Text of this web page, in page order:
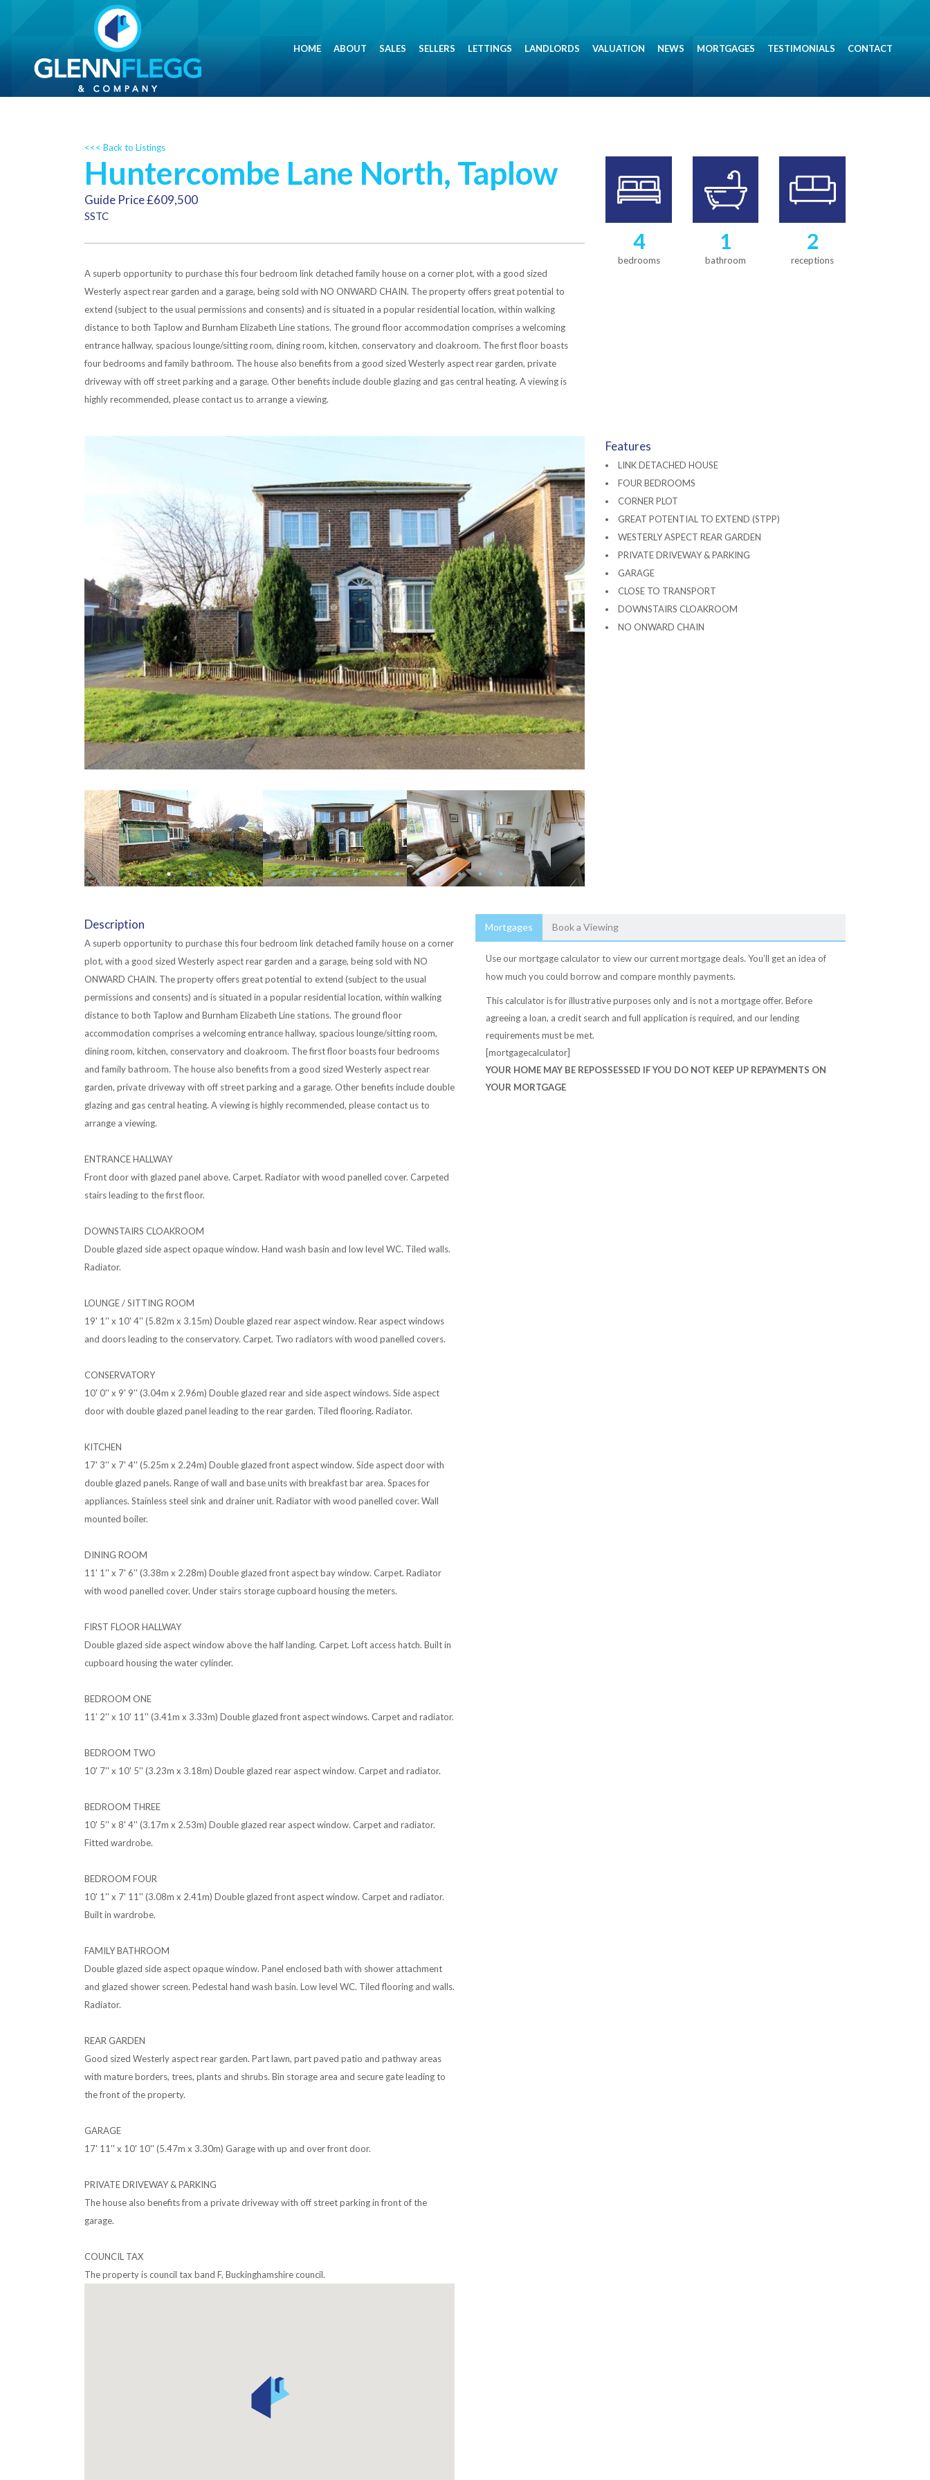
HOME ABOUT SALES SELLERS LETTINGS LANDLORDS VALUATION NEWS MORTGAGES TESTIMONIALS CONTACT
<<< Back to Listings
Huntercombe Lane North, Taplow
Guide Price £609,500
SSTC
A superb opportunity to purchase this four bedroom link detached family house on a corner plot, with a good sized
Westerly aspect rear garden and a garage, being sold with NO ONWARD CHAIN. The property offers great potential to
extend (subject to the usual permissions and consents) and is situated in a popular residential location, within walking
distance to both Taplow and Burnham Elizabeth Line stations. The ground floor accommodation comprises a welcoming
entrance hallway, spacious lounge/sitting room, dining room, kitchen, conservatory and cloakroom. The first floor boasts
four bedrooms and family bathroom. The house also benefits from a good sized Westerly aspect rear garden, private
driveway with off street parking and a garage. Other benefits include double glazing and gas central heating. A viewing is
highly recommended, please contact us to arrange a viewing.
4
bedrooms
1
bathroom
2
receptions
Features
LINK DETACHED HOUSE
FOUR BEDROOMS
CORNER PLOT
GREAT POTENTIAL TO EXTEND (STPP)
WESTERLY ASPECT REAR GARDEN
PRIVATE DRIVEWAY & PARKING
GARAGE
CLOSE TO TRANSPORT
DOWNSTAIRS CLOAKROOM
NO ONWARD CHAIN
Description
A superb opportunity to purchase this four bedroom link detached family house on a corner
plot, with a good sized Westerly aspect rear garden and a garage, being sold with NO
ONWARD CHAIN. The property offers great potential to extend (subject to the usual
permissions and consents) and is situated in a popular residential location, within walking
distance to both Taplow and Burnham Elizabeth Line stations. The ground floor
accommodation comprises a welcoming entrance hallway, spacious lounge/sitting room,
dining room, kitchen, conservatory and cloakroom. The first floor boasts four bedrooms
and family bathroom. The house also benefits from a good sized Westerly aspect rear
garden, private driveway with off street parking and a garage. Other benefits include double
glazing and gas central heating. A viewing is highly recommended, please contact us to
arrange a viewing.
ENTRANCE HALLWAY
Front door with glazed panel above. Carpet. Radiator with wood panelled cover. Carpeted
stairs leading to the first floor.
DOWNSTAIRS CLOAKROOM
Double glazed side aspect opaque window. Hand wash basin and low level WC. Tiled walls.
Radiator.
LOUNGE / SITTING ROOM
19' 1'' x 10' 4'' (5.82m x 3.15m) Double glazed rear aspect window. Rear aspect windows
and doors leading to the conservatory. Carpet. Two radiators with wood panelled covers.
CONSERVATORY
10' 0'' x 9' 9'' (3.04m x 2.96m) Double glazed rear and side aspect windows. Side aspect
door with double glazed panel leading to the rear garden. Tiled flooring. Radiator.
KITCHEN
17' 3'' x 7' 4'' (5.25m x 2.24m) Double glazed front aspect window. Side aspect door with
double glazed panels. Range of wall and base units with breakfast bar area. Spaces for
appliances. Stainless steel sink and drainer unit. Radiator with wood panelled cover. Wall
mounted boiler.
DINING ROOM
11' 1'' x 7' 6'' (3.38m x 2.28m) Double glazed front aspect bay window. Carpet. Radiator
with wood panelled cover. Under stairs storage cupboard housing the meters.
FIRST FLOOR HALLWAY
Double glazed side aspect window above the half landing. Carpet. Loft access hatch. Built in
cupboard housing the water cylinder.
BEDROOM ONE
11' 2'' x 10' 11'' (3.41m x 3.33m) Double glazed front aspect windows. Carpet and radiator.
BEDROOM TWO
10' 7'' x 10' 5'' (3.23m x 3.18m) Double glazed rear aspect window. Carpet and radiator.
BEDROOM THREE
10' 5'' x 8' 4'' (3.17m x 2.53m) Double glazed rear aspect window. Carpet and radiator.
Fitted wardrobe.
BEDROOM FOUR
10' 1'' x 7' 11'' (3.08m x 2.41m) Double glazed front aspect window. Carpet and radiator.
Built in wardrobe.
FAMILY BATHROOM
Double glazed side aspect opaque window. Panel enclosed bath with shower attachment
and glazed shower screen. Pedestal hand wash basin. Low level WC. Tiled flooring and walls.
Radiator.
REAR GARDEN
Good sized Westerly aspect rear garden. Part lawn, part paved patio and pathway areas
with mature borders, trees, plants and shrubs. Bin storage area and secure gate leading to
the front of the property.
GARAGE
17' 11'' x 10' 10'' (5.47m x 3.30m) Garage with up and over front door.
PRIVATE DRIVEWAY & PARKING
The house also benefits from a private driveway with off street parking in front of the
garage.
COUNCIL TAX
The property is council tax band F, Buckinghamshire council.
Mortgages Book a Viewing
Use our mortgage calculator to view our current mortgage deals. You’ll get an idea of
how much you could borrow and compare monthly payments.
This calculator is for illustrative purposes only and is not a mortgage offer. Before
agreeing a loan, a credit search and full application is required, and our lending
requirements must be met.
[mortgagecalculator]
YOUR HOME MAY BE REPOSSESSED IF YOU DO NOT KEEP UP REPAYMENTS ON
YOUR MORTGAGE